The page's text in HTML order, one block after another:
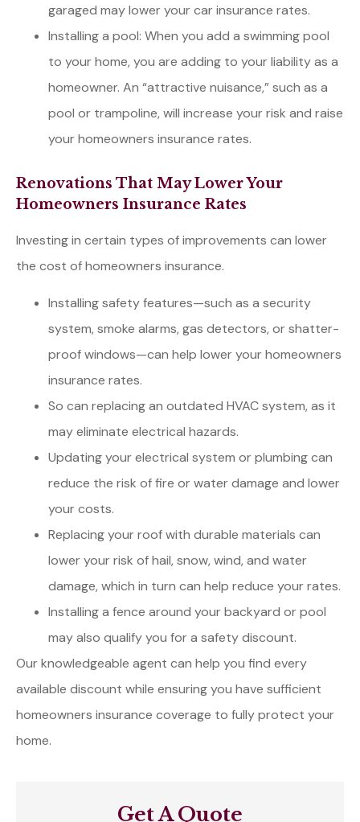
garaged may lower your car insurance rates.
Installing a pool: When you add a swimming pool
to your home, you are adding to your liability as a
homeowner. An “attractive nuisance,” such as a
pool or trampoline, will increase your risk and raise
your homeowners insurance rates.
Renovations That May Lower Your
Homeowners Insurance Rates
Investing in certain types of improvements can lower
the cost of homeowners insurance.
Installing safety features—such as a security
system, smoke alarms, gas detectors, or shatter-
proof windows—can help lower your homeowners
insurance rates.
So can replacing an outdated HVAC system, as it
may eliminate electrical hazards.
Updating your electrical system or plumbing can
reduce the risk of fire or water damage and lower
your costs.
Replacing your roof with durable materials can
lower your risk of hail, snow, wind, and water
damage, which in turn can help reduce your rates.
Installing a fence around your backyard or pool
may also qualify you for a safety discount.
Our knowledgeable agent can help you find every
available discount while ensuring you have sufficient
homeowners insurance coverage to fully protect your
home.
Get A Quote